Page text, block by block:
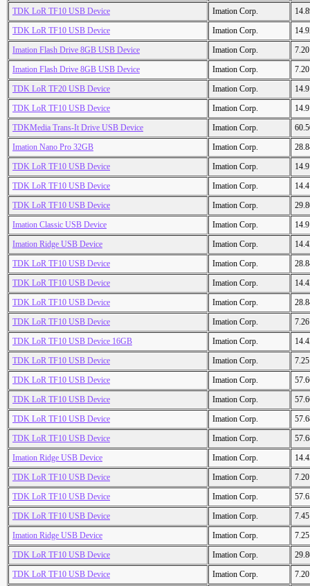
TDK LoR TF10 USB Device Imation Corp.
TDK LoR TF10 USB Device
Imation Corp.
Imation Flash Drive 8GB USB Device
Imation Corp.
Imation Flash Drive 8GB USB Device
Imation Corp.
TDK LoR TF20 USB Device
Imation Corp.
TDK LoR TF10 USB Device
Imation Corp.
TDKMedia Trans-It Drive USB Device
Imation Corp.
Imation Nano Pro 32GB
Imation Corp.
TDK LoR TF10 USB Device
Imation Corp.
TDK LoR TF10 USB Device
Imation Corp.
TDK LoR TF10 USB Device
Imation Corp.
Imation Classic USB Device
Imation Corp.
Imation Ridge USB Device
Imation Corp.
TDK LoR TF10 USB Device
Imation Corp.
TDK LoR TF10 USB Device
Imation Corp.
TDK LoR TF10 USB Device
Imation Corp.
TDK LoR TF10 USB Device
Imation Corp.
TDK LoR TF10 USB Device 16GB
Imation Corp.
TDK LoR TF10 USB Device
Imation Corp.
TDK LoR TF10 USB Device
Imation Corp.
TDK LoR TF10 USB Device
Imation Corp.
TDK LoR TF10 USB Device
Imation Corp.
TDK LoR TF10 USB Device
Imation Corp.
Imation Ridge USB Device
Imation Corp.
TDK LoR TF10 USB Device
Imation Corp.
TDK LoR TF10 USB Device
Imation Corp.
TDK LoR TF10 USB Device
Imation Corp.
Imation Ridge USB Device
Imation Corp.
TDK LoR TF10 USB Device
Imation Corp.
TDK LoR TF10 USB Device
Imation Corp.